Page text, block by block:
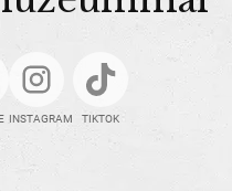
INSTAGRAM TIKTOK